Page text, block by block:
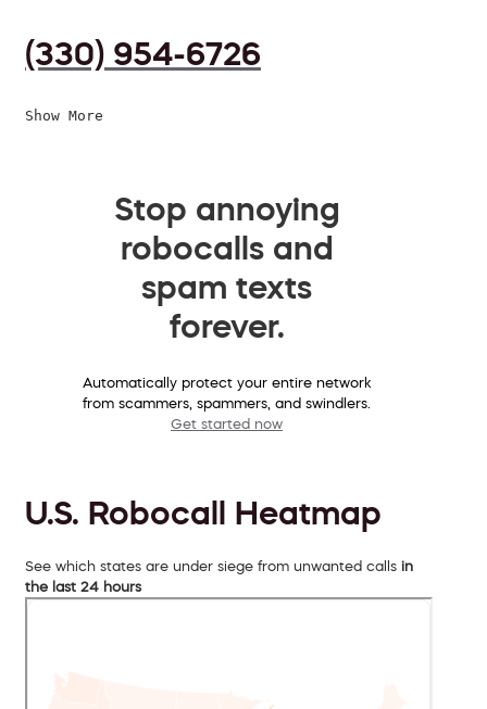
(330) 954-6726
Show More
Stop annoying
robocalls and
spam texts
forever.
Automatically protect your entire network
from scammers, spammers, and swindlers.
Get started now
U.S. Robocall Heatmap
See which states are under siege from unwanted calls in
the last 24 hours